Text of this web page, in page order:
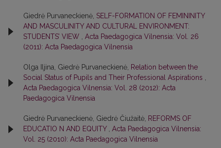
Giedrė Purvaneckienė, SELF-FORMATION OF FEMININITY
AND MASCULINITY AND CULTURAL ENVIRONMENT:
STUDENTS’ VIEW
Acta Paedagogica Vilnensia: Vol. 26
(2011): Acta Paedagogica Vilnensia
Olga Iljina, Giedrė Purvaneckienė, Relation between the
Social Status of Pupils and Their Professional Aspirations
Acta Paedagogica Vilnensia: Vol. 28 (2012): Acta
Paedagogica Vilnensia
Giedrė Purvaneckienė, Giedrė Čiužaitė, REFORMS OF
EDUCATIO N AND EQUITY
Acta Paedagogica Vilnensia:
Vol. 25 (2010): Acta Paedagogica Vilnensia